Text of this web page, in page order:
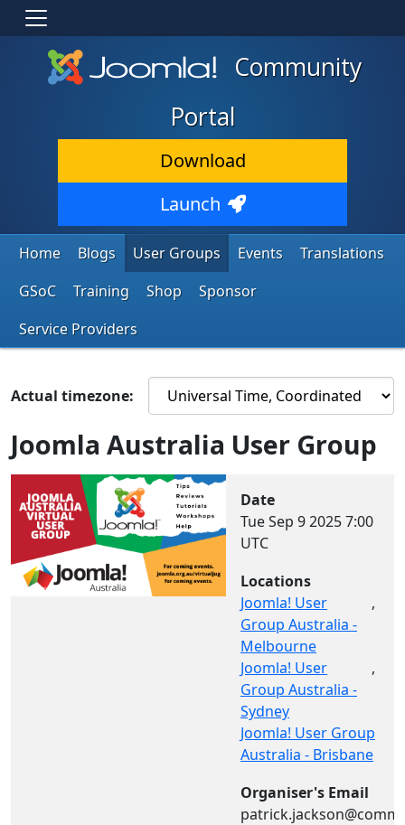
Community
Portal
Download
Launch
Home Blogs User Groups Events
Translations
GSoC
Training Shop
Sponsor
Service Providers
Actual timezone:
Joomla Australia User Group
Date
Tue Sep 9 20257:00
UTC
Locations
Joomla! User
Group Australia -
Melbourne
,
Joomla! User
Group Australia -
Sydney
,
Joomla! User Group
Australia - Brisbane
Organiser's Email